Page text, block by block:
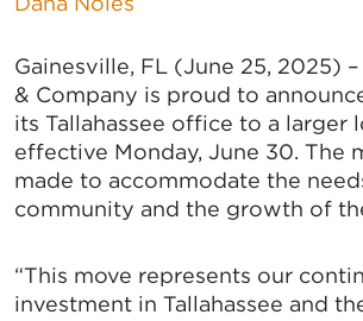
Gainesville, FL (June 25, 2025)
& Company is proud to
its Tallahassee office to a larger
effective Monday, June 30. The
made to accommodate the
community and the growth of
“This move represents our
investment in Tallahassee and